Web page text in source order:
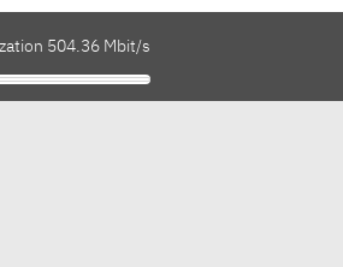
504.36 Mbit/s